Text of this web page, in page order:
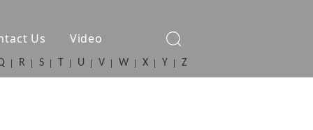
Us Video
R S U V W X Y Z